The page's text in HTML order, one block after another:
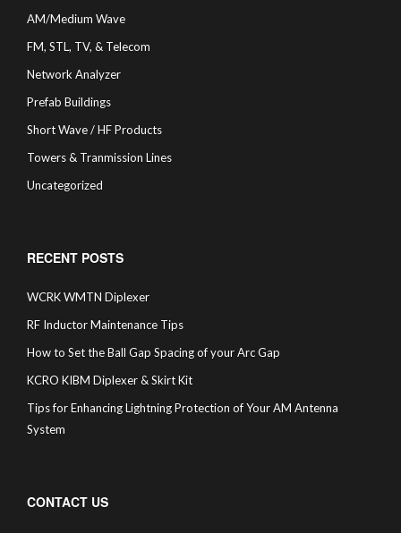
AM/Medium Wave
FM, STL, TV, & Telecom
Network Analyzer
Prefab Buildings
Short Wave / HF Products
Towers & Tranmission Lines
Uncategorized
RECENT POSTS
WCRK WMTN Diplexer
RF Inductor Maintenance Tips
How to Set the Ball Gap Spacing of your Arc Gap
KCRO KIBM Diplexer & Skirt Kit
Tips for Enhancing Lightning Protection of Your AM Antenna
System
CONTACT US